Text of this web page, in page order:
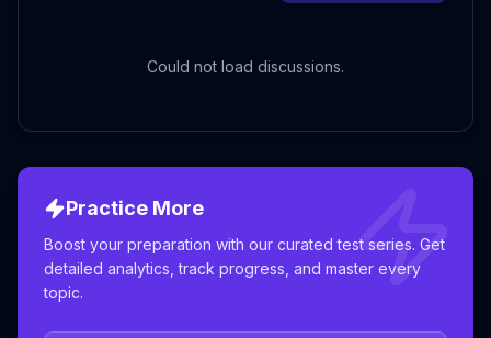
Could not load discussions.
Practice More
Boost your preparation with our curated test series. Get
detailed analytics, track progress, and master every
topic.